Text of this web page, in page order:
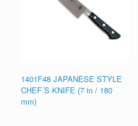
1401F48 JAPANESE STYLE
CHEF´S KNIFE (7 in / 180
mm)